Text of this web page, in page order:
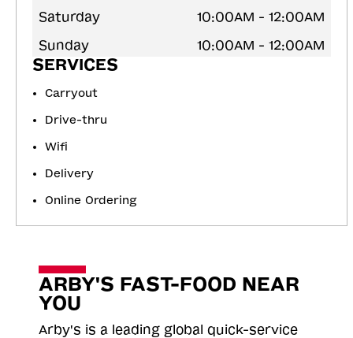
Saturday
10:00AM - 12:00AM
Sunday
10:00AM - 12:00AM
SERVICES
Carryout
Drive-thru
Wifi
Delivery
Online Ordering
ARBY'S FAST-FOOD NEAR
YOU
Arby's is a leading global quick-service